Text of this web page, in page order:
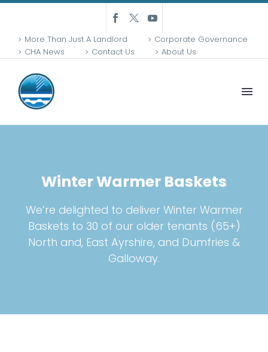
More Than Just A Landlord
Corporate Governance
CHA News
Contact Us About Us
Winter Warmer Baskets
We’re delighted to deliver Winter Warmer
Baskets to 30 of our older tenants (65+)
North and, East Ayrshire, and Dumfries &
Galloway.